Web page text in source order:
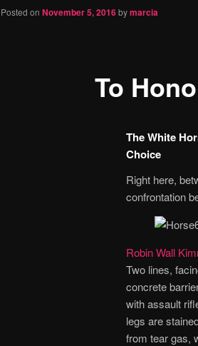
To
Posted on November 5, 2016bymarcia
The White
Choice
Right here,
confrontation
Robin Wall
Two lines,
concrete
with assault
legs are
from tear gas,